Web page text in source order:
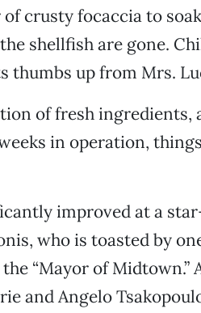
crusty focaccia to
shellfish are gone.
thumbs up from Mrs.
of fresh ingredients,
in operation,
improved at a
who is toasted by
“Mayor of Midtown.”
and Angelo